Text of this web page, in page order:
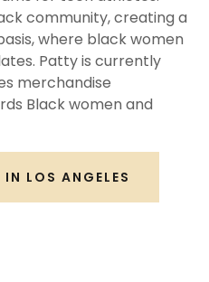
community, creating a
where black women
Patty is currently
merchandise
Black women and
LOS ANGELES